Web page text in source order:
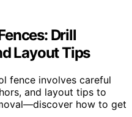
Drill
Layout Tips
fence involves careful
and layout tips to
how to get